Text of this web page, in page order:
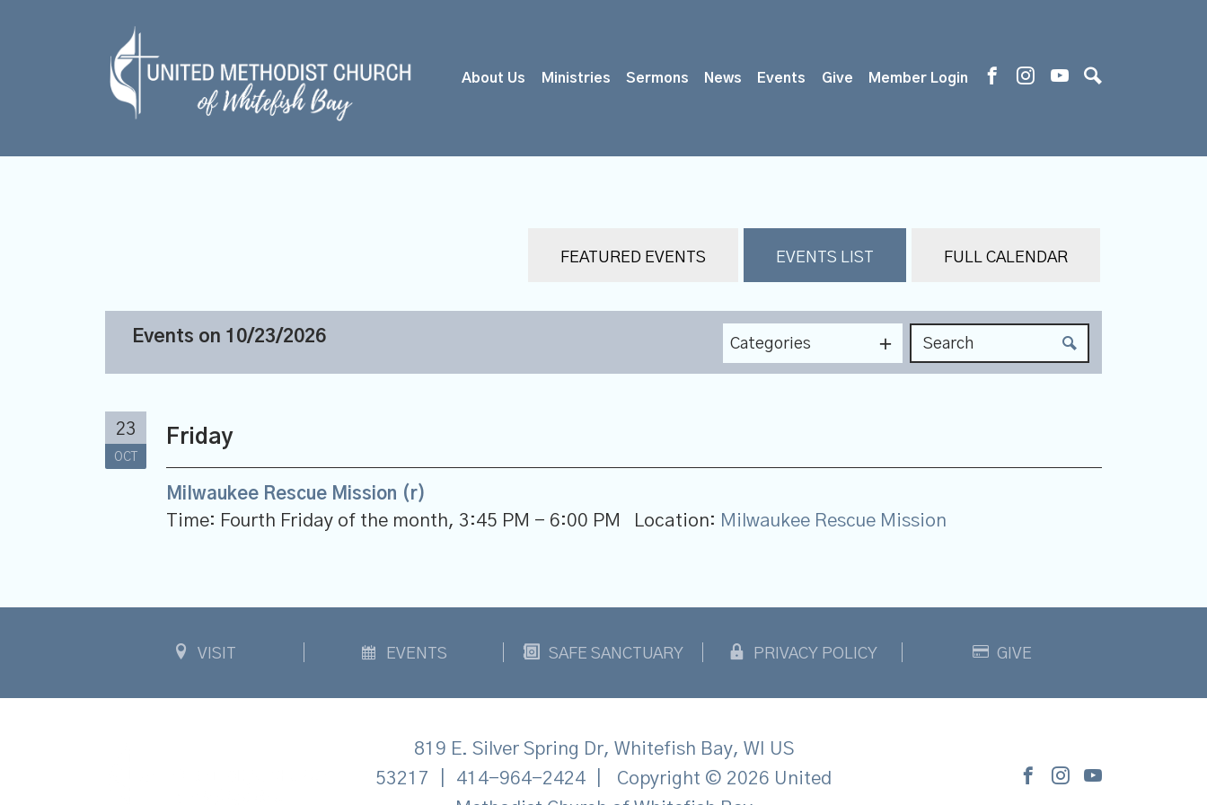
About Us Ministries Sermons News Events Give Member Login
FEATURED EVENTS EVENTS LIST FULL CALENDAR
Events on 10/23/2026 Categories
23
OCT
Friday
Milwaukee Rescue Mission (r)
Time: Fourth Friday of the month, 3:45 PM - 6:00 PM Location: Milwaukee Rescue Mission
VISIT EVENTS SAFE SANCTUARY PRIVACY POLICY GIVE
819 E. Silver Spring Dr, Whitefish Bay, WI US
53217
414-964-2424
Copyright © 2026 United